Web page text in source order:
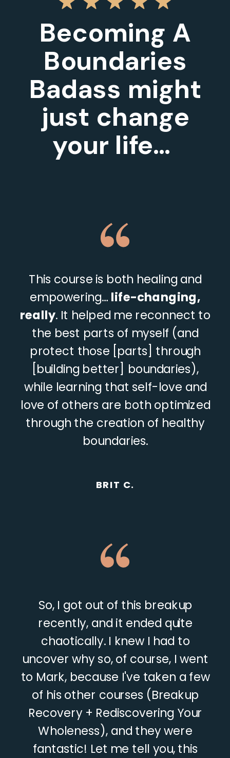
Becoming A
Boundaries
Badass might
just change
your life…
BRIT C.
This course is both healing and
empowering…life-changing,
really. It helped me reconnect to
the best parts of myself (and
protect those [parts] through
[building better] boundaries),
while learning that self-love and
love of others are both optimized
through the creation of healthy
boundaries.
“
So, I got out of this breakup
recently, and it ended quite
chaotically. I knew I had to
uncover why so, of course, I went
to Mark, because I've taken a few
of his other courses (Breakup
Recovery + Rediscovering Your
Wholeness), and they were
fantastic! Let me tell you, this